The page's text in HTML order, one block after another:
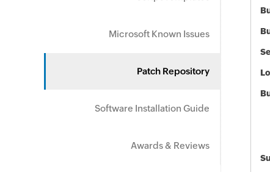
Microsoft Known Issues
Patch Repository
Software Installation Guide
Awards & Reviews